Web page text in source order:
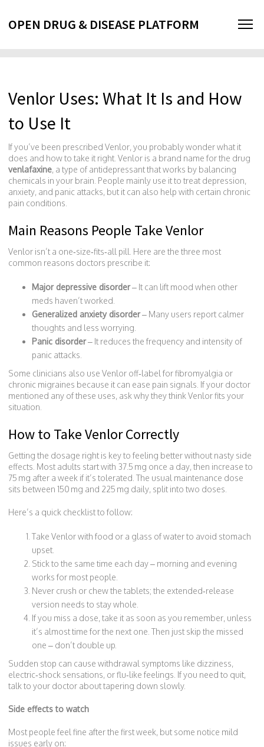
OPEN DRUG & DISEASE PLATFORM
Venlor Uses: What It Is and How
to Use It
If you’ve been prescribed Venlor, you probably wonder what it
does and how to take it right. Venlor is a brand name for the drug
venlafaxine, a type of antidepressant that works by balancing
chemicals in your brain. People mainly use it to treat depression,
anxiety, and panic attacks, but it can also help with certain chronic
pain conditions.
Main Reasons People Take Venlor
Venlor isn’t a one‑size‑fits‑all pill. Here are the three most
common reasons doctors prescribe it:
Major depressive disorder– It can lift mood when other
meds haven’t worked.
Generalized anxiety disorder– Many users report calmer
thoughts and less worrying.
Panic disorder– It reduces the frequency and intensity of
panic attacks.
Some clinicians also use Venlor off‑label for fibromyalgia or
chronic migraines because it can ease pain signals. If your doctor
mentioned any of these uses, ask why they think Venlor fits your
situation.
How to Take Venlor Correctly
Getting the dosage right is key to feeling better without nasty side
effects. Most adults start with 37.5 mg once a day, then increase to
75 mg after a week if it’s tolerated. The usual maintenance dose
sits between 150 mg and 225 mg daily, split into two doses.
Here’s a quick checklist to follow:
Take Venlor with food or a glass of water to avoid stomach
upset.
Stick to the same time each day – morning and evening
works for most people.
Never crush or chew the tablets; the extended‑release
version needs to stay whole.
If you miss a dose, take it as soon as you remember, unless
it’s almost time for the next one. Then just skip the missed
one – don’t double up.
Sudden stop can cause withdrawal symptoms like dizziness,
electric‑shock sensations, or flu‑like feelings. If you need to quit,
talk to your doctor about tapering down slowly.
Side effects to watch
Most people feel fine after the first week, but some notice mild
issues early on: